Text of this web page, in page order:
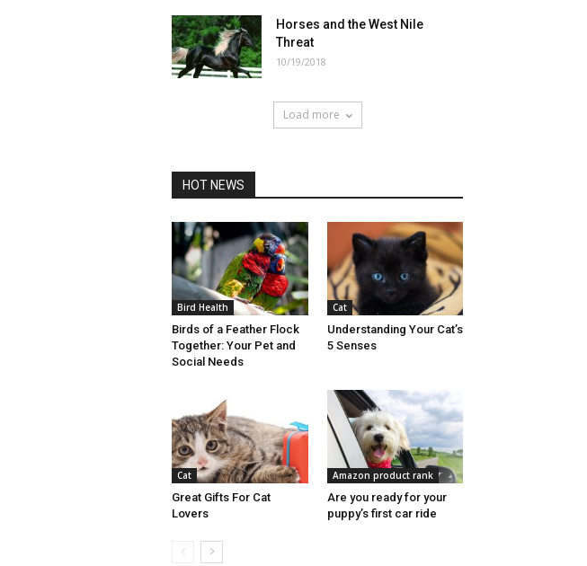
Horses and the West Nile
Threat
10/19/2018
Load more
HOT NEWS
Bird Health
Birds of a Feather Flock
Together: Your Pet and
Social Needs
Cat
Understanding Your Cat’s
5 Senses
Cat
Great Gifts For Cat
Lovers
Amazon product rank
Are you ready for your
puppy’s first car ride